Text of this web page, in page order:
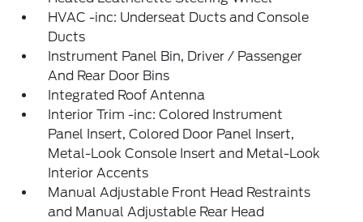
HVAC -inc: Underseat Ducts and Console
Ducts
Instrument Panel Bin, Driver / Passenger
And Rear Door Bins
Integrated Roof Antenna
Interior Trim -inc: Colored Instrument
Panel Insert, Colored Door Panel Insert,
Metal-Look Console Insert and Metal-Look
Interior Accents
Manual Adjustable Front Head Restraints
and Manual Adjustable Rear Head